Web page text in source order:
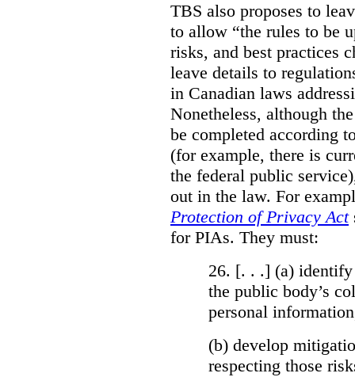
TBS also proposes to
to allow “the rules to be
risks, and best practices
leave details to
in Canadian laws
Nonetheless, although
be completed according
(for example, there is
the federal public
out in the law. For
Protection of Privacy Act
for PIAs. They must:
26. [. . .] (a) identify
the public body’s
personal
(b) develop
respecting those